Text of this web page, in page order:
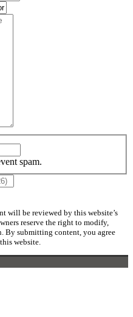
spam.
will be reviewed by this website’s
reserve the right to modify,
By submitting content, you agree
website.